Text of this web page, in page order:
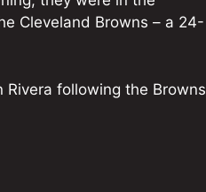
Cleveland Browns – a 24-
following the Browns